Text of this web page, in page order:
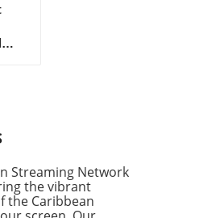
Streaming Network
the vibrant
the Caribbean